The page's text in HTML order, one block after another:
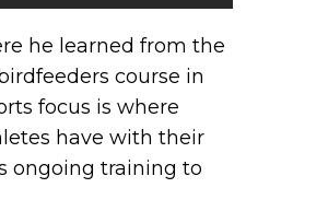
he learned from the
course in
focus is where
have with their
ongoing training to